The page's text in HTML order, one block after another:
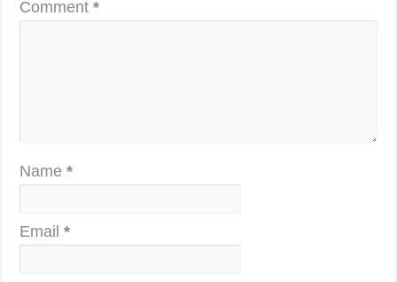
Comment*
Name*
Email*